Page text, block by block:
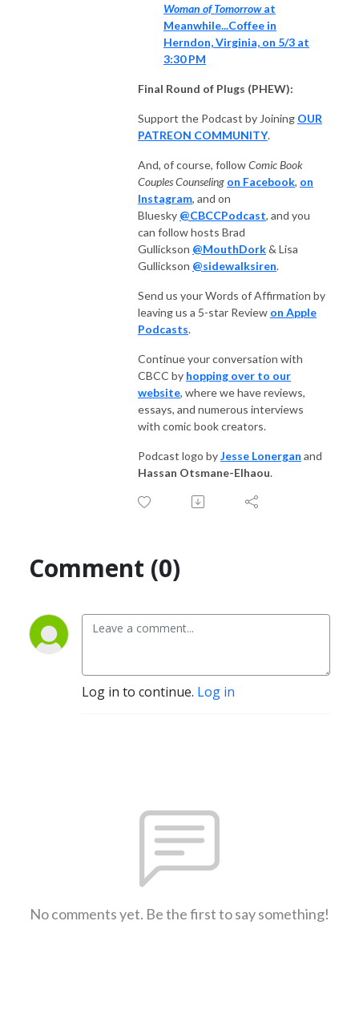
Woman of Tomorrowat
Meanwhile...Coffee in
Herndon, Virginia, on 5/3 at
3:30 PM
Final Round of Plugs (PHEW):
Support the Podcast by Joining OUR
PATREON COMMUNITY.
And, of course, followComic Book
Couples Counseling on Facebook, on
Instagram, and on
Bluesky @CBCCPodcast, and you
can follow hosts Brad
Gullickson @MouthDork& Lisa
Gullickson @sidewalksiren.
Send us your Words of Affirmation by
leaving us a 5-star Review on Apple
Podcasts.
Continue your conversation with
CBCC by hopping over to our
website, where we have reviews,
essays, and numerous interviews
with comic book creators.
Podcast logo byJesse Lonergan and
Hassan Otsmane-Elhaou.
Comment (0)
Log in to continue. Log in
No comments yet. Be the first to say something!